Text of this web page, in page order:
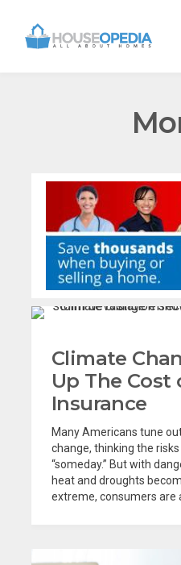
Climate
Up The Cost
Insurance
Many Americans tune
change, thinking the
“someday.” But with
heat and droughts
extreme, consumers are